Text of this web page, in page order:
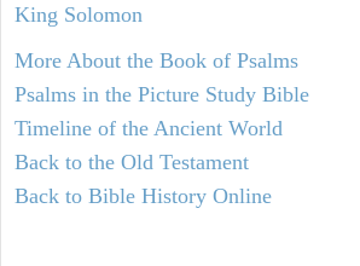
King Solomon
More About the Book of Psalms
Psalms in the Picture Study Bible
Timeline of the Ancient World
Back to the Old Testament
Back to Bible History Online